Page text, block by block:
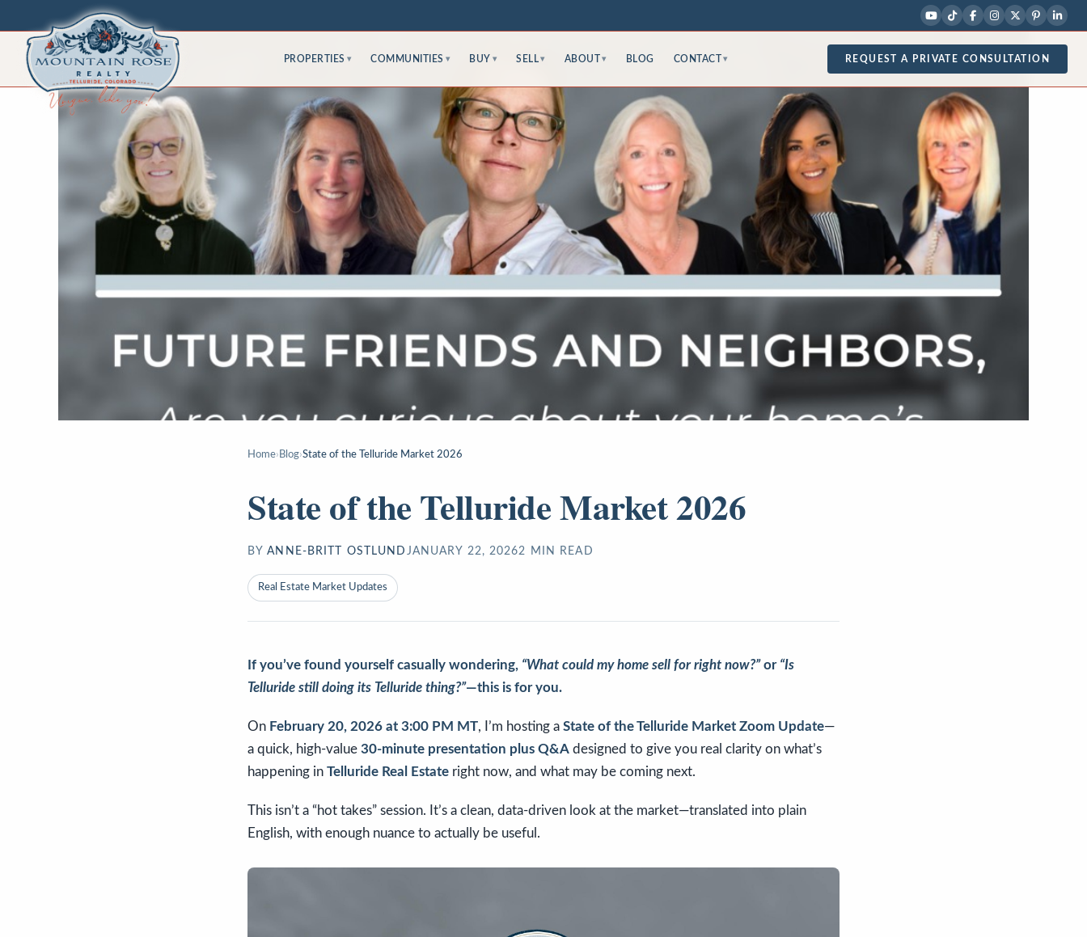
PROPERTIES ▾ COMMUNITIES ▾ BUY ▾ SELL ▾ ABOUT ▾ BLOG CONTACT ▾ REQUEST A PRIVATE CONSULTATION
Home› Blog›State of the Telluride Market 2026
State of the Telluride Market 2026
BY ANNE-BRITT OSTLUND JANUARY 22, 20262 MIN READ
Real Estate Market Updates
If you’ve found yourself casually wondering, “What could my home sell for right now?”or “Is
Telluride still doing its Telluride thing?”—this is for you.
On February 20, 2026 at 3:00 PM MT, I’m hosting a State of the Telluride Market Zoom Update—
a quick, high-value 30-minute presentation plus Q&A designed to give you real clarity on what’s
happening in Telluride Real Estate right now, and what may be coming next.
This isn’t a “hot takes” session. It’s a clean, data-driven look at the market—translated into plain
English, with enough nuance to actually be useful.